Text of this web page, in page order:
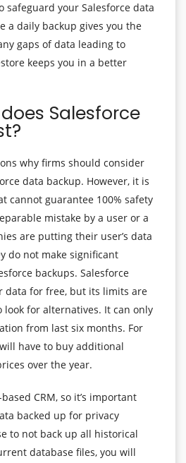
safeguard your Salesforce data
a daily backup gives you the
gaps of data leading to
keeps you in a better
Salesforce
why firms should consider
data backup. However, it is
cannot guarantee 100% safety
mistake by a user or a
are putting their user’s data
do not make significant
backups. Salesforce
data for free, but its limits are
look for alternatives. It can only
from last six months. For
have to buy additional
over the year.
CRM, so it’s important
backed up for privacy
to not back up all historical
database files, you will